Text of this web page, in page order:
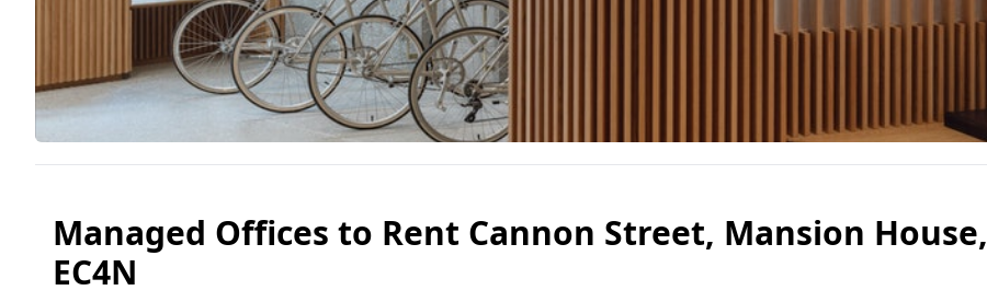
Managed Offices to Rent Cannon Street, Mansion House,
EC4N